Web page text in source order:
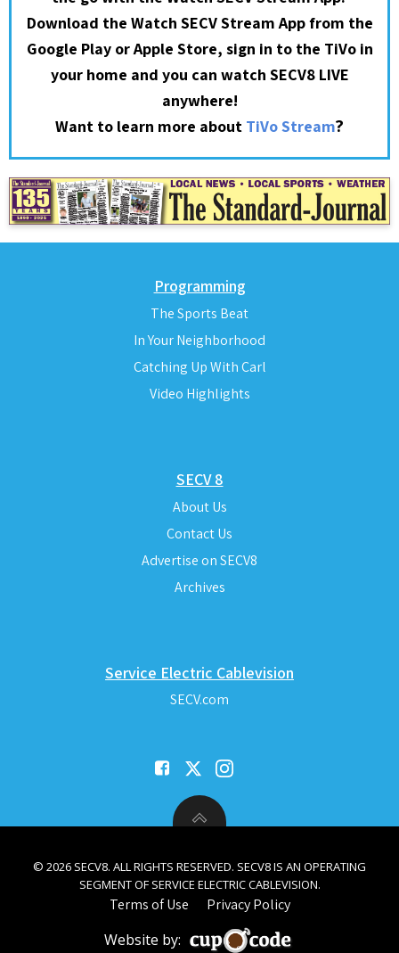
Download the Watch SECV Stream App from the
Google Play or Apple Store, sign in to the TiVo in
your home and you can watch SECV8 LIVE
anywhere!
Want to learn more about TiVo Stream?
Programming
The Sports Beat
In Your Neighborhood
Catching Up With Carl
Video Highlights
SECV 8
About Us
Contact Us
Advertise on SECV8
Archives
Service Electric Cablevision
SECV.com
© 2026 SECV8. ALL RIGHTS RESERVED. SECV8 IS AN OPERATING
SEGMENT OF SERVICE ELECTRIC CABLEVISION.
Terms of Use Privacy Policy
Website by: